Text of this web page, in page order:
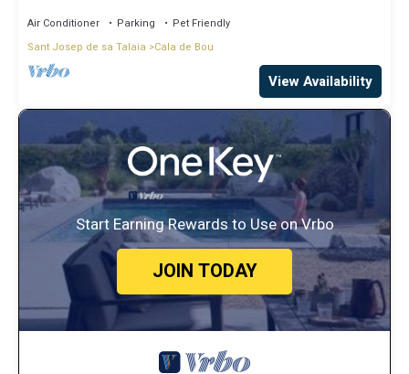
Air Conditioner Parking
Pet Friendly
Sant Josep de sa Talaia
Cala de Bou
View Availability
Start Earning Rewards to Use on Vrbo
JOIN TODAY